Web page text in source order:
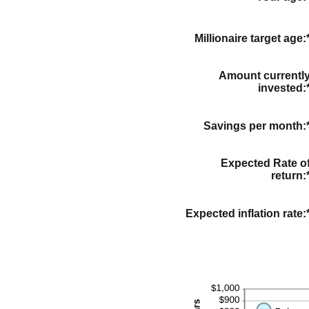
Millionaire target age:
Amount
invested :
Savings per month:
Expected Rate
return:
Expected inflation rate: